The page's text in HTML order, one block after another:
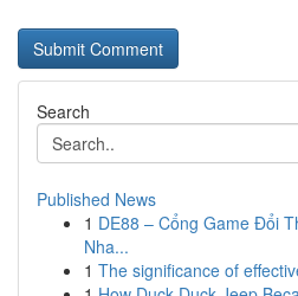
Search
Published News
1 DE88 – Cổng Game Đổi
Nha...
1 The significance of